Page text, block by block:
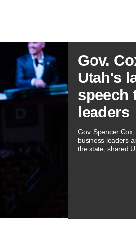
Gov.
Utah's
speech
leaders
Gov. Spencer
business leaders
the state, shared